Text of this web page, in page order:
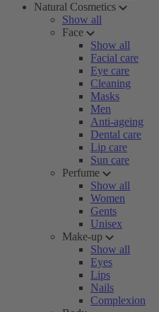
Natural Cosmetics
Show all
Face
Show all
Facial care
Eye care
Cleaning
Masks
Men
Anti-ageing
Dental care
Lip care
Sun care
Perfume
Show all
Women
Gents
Unisex
Make-up
Show all
Eyes
Lips
Nails
Complexion